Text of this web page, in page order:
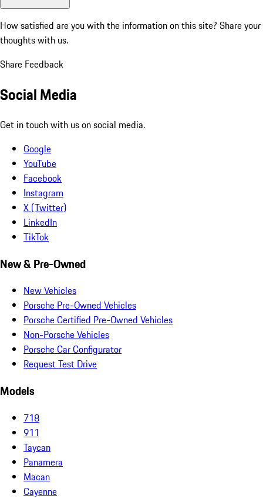
How satisfied are you with the information on this site? Share your
thoughts with us.
Share Feedback
Social Media
Get in touch with us on social media.
Google
YouTube
Facebook
Instagram
X (Twitter)
LinkedIn
TikTok
New & Pre-Owned
New Vehicles
Porsche Pre-Owned Vehicles
Porsche Certified Pre-Owned Vehicles
Non-Porsche Vehicles
Porsche Car Configurator
Request Test Drive
Models
718
911
Taycan
Panamera
Macan
Cayenne